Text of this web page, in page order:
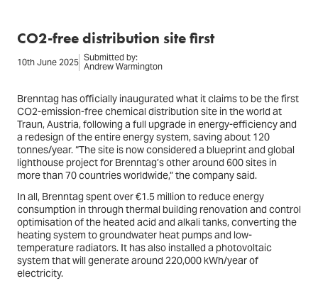
CO2-free distribution site first
10th June 2025 Submitted by:
Andrew Warmington
Brenntag has officially inaugurated what it claims to be the first
CO2-emission-free chemical distribution site in the world at
Traun, Austria, following a full upgrade in energy-efficiency and
a redesign of the entire energy system, saving about 120
tonnes/year. “The site is now considered a blueprint and global
lighthouse project for Brenntag’s other around 600 sites in
more than 70 countries worldwide,” the company said.
In all, Brenntag spent over €1.5 million to reduce energy
consumption in through thermal building renovation and control
optimisation of the heated acid and alkali tanks, converting the
heating system to groundwater heat pumps and low-
temperature radiators. It has also installed a photovoltaic
system that will generate around 220,000 kWh/year of
electricity.